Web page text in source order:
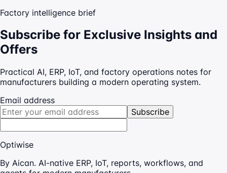
Factory intelligence brief
Subscribe for Exclusive Insights and
Offers
Practical AI, ERP, IoT, and factory operations notes for
manufacturers building a modern operating system.
Email address
Subscribe
Optiwise
By Aican. AI-native ERP, IoT, reports, workflows, and